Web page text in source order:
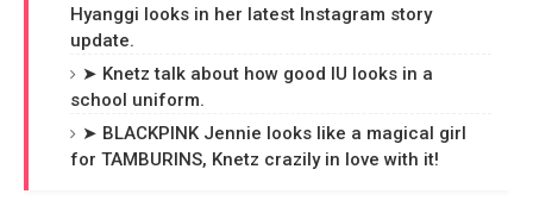
Hyanggi looks in her latest Instagram story
update.
➤ Knetz talk about how good IU looks in a
school uniform.
➤ BLACKPINK Jennie looks like a magical girl
for TAMBURINS, Knetz crazily in love with it!